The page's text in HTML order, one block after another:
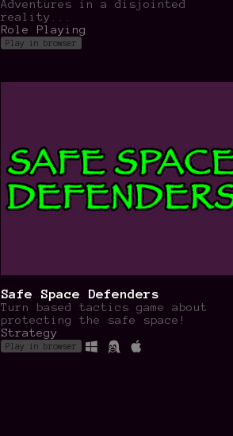
Adventures in a disjointed
reality...
Role Playing
Play in browser
Safe Space Defenders
Turn based tactics game about
protecting the safe space!
Strategy
Play in browser